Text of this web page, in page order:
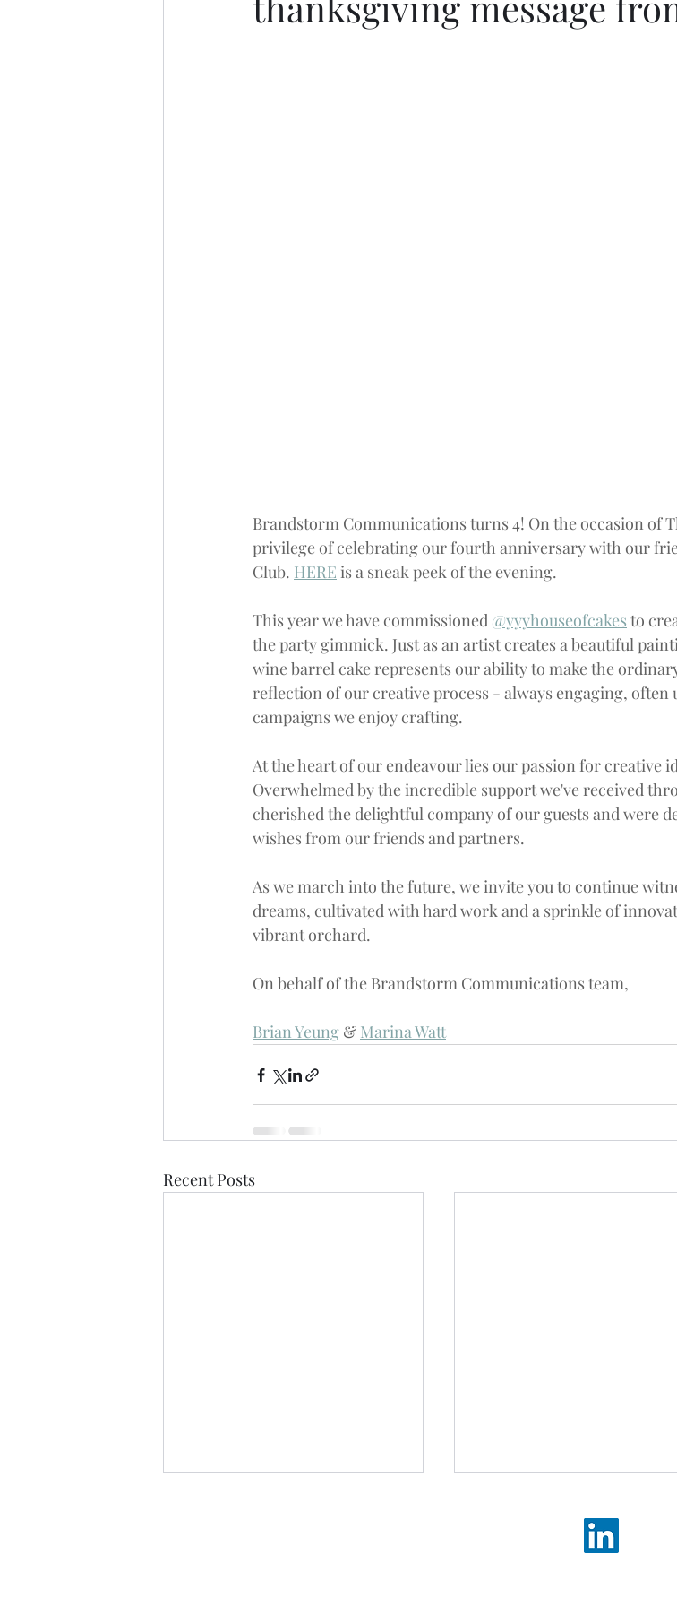
Brandstorm Communications turns4! On the occasion of
privilege of celebrating our fourth anniversary with our
Club. HERE is a sneak peek of the evening.
This year we have commissioned @yyyhouseofcakes to
the party gimmick. Just as an artist creates a beautiful
wine barrel cake represents our ability to make the
reflection of our creative process - always engaging, often
campaigns we enjoy crafting.
At the heart of our endeavour lies our passion for creative
Overwhelmed by the incredible support we've received
cherished the delightful company of our guests and were
wishes from our friends and partners.
As we march into the future, we invite you to continue
dreams, cultivated with hard work and a sprinkle of
vibrant orchard.
On behalf of the Brandstorm Communications team,
Brian Yeung & Marina Watt
Recent Posts